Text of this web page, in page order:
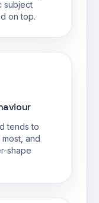
subject
on top.
tends to
and
shape